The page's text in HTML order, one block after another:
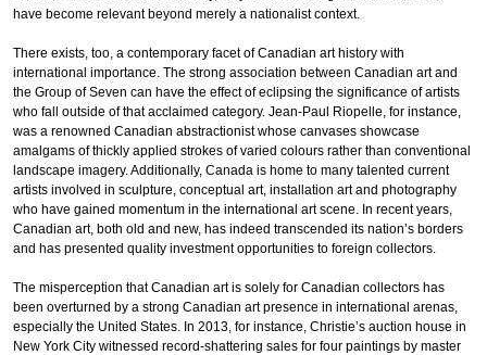
have become relevant beyond merely a nationalist context.
There exists, too, a contemporary facet of Canadian art history with
international importance. The strong association between Canadian art and
the Group of Seven can have the effect of eclipsing the significance of artists
who fall outside of that acclaimed category. Jean-Paul Riopelle, for instance,
was a renowned Canadian abstractionist whose canvases showcase
amalgams of thickly applied strokes of varied colours rather than conventional
landscape imagery. Additionally, Canada is home to many talented current
artists involved in sculpture, conceptual art, installation art and photography
who have gained momentum in the international art scene. In recent years,
Canadian art, both old and new, has indeed transcended its nation’s borders
and has presented quality investment opportunities to foreign collectors.
The misperception that Canadian art is solely for Canadian collectors has
been overturned by a strong Canadian art presence in international arenas,
especially the United States. In 2013, for instance, Christie’s auction house in
New York City witnessed record-shattering sales for four paintings by master